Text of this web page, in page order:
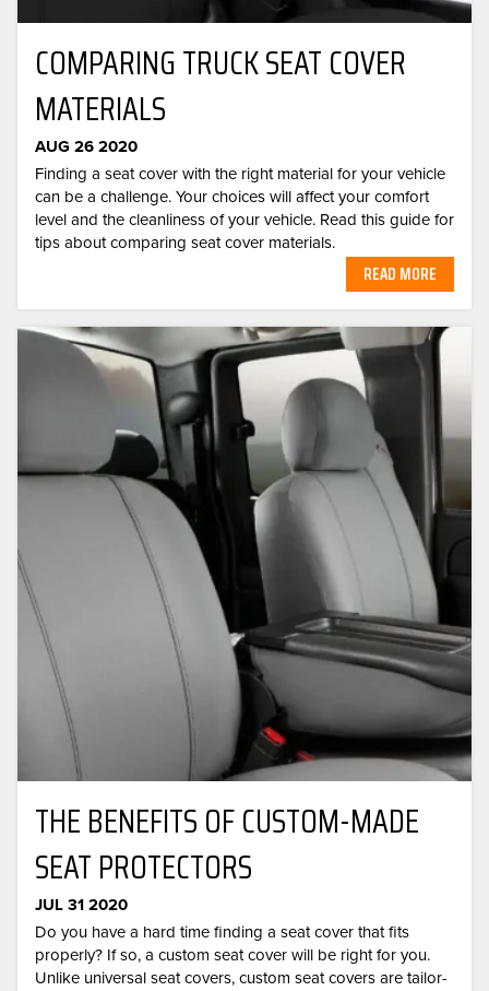
COMPARING TRUCK SEAT COVER
MATERIALS
AUG 26 2020
Finding a seat cover with the right material for your vehicle
can be a challenge. Your choices will affect your comfort
level and the cleanliness of your vehicle. Read this guide for
tips about comparing seat cover materials.
READ MORE
THE BENEFITS OF CUSTOM-MADE
SEAT PROTECTORS
JUL 31 2020
Do you have a hard time finding a seat cover that fits
properly? If so, a custom seat cover will be right for you.
Unlike universal seat covers, custom seat covers are tailor-